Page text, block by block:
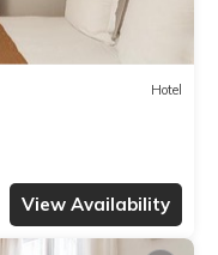
Hotel
View Availability